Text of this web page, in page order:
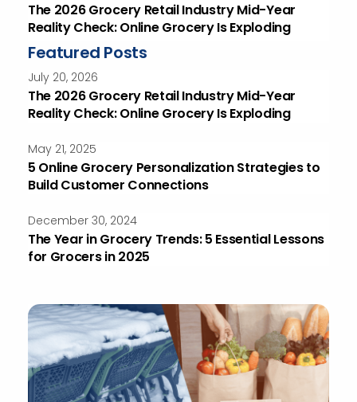
The 2026 Grocery Retail Industry Mid-Year
Reality Check: Online Grocery Is Exploding
Featured Posts
July 20, 2026
The 2026 Grocery Retail Industry Mid-Year
Reality Check: Online Grocery Is Exploding
May 21, 2025
5 Online Grocery Personalization Strategies to
Build Customer Connections
December 30, 2024
The Year in Grocery Trends: 5 Essential Lessons
for Grocers in 2025